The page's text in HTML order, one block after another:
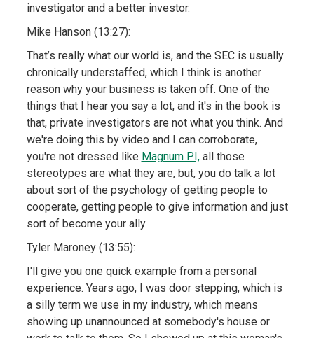
investigator and a better investor.
Mike Hanson (13:27):
That’s really what our world is, and the SEC is usually
chronically understaffed, which I think is another
reason why your business is taken off. One of the
things that I hear you say a lot, and it's in the book is
that, private investigators are not what you think. And
we're doing this by video and I can corroborate,
you're not dressed like Magnum PI,all those
stereotypes are what they are, but, you do talk a lot
about sort of the psychology of getting people to
cooperate, getting people to give information and just
sort of become your ally.
Tyler Maroney (13:55):
I'll give you one quick example from a personal
experience. Years ago, I was door stepping, which is
a silly term we use in my industry, which means
showing up unannounced at somebody's house or